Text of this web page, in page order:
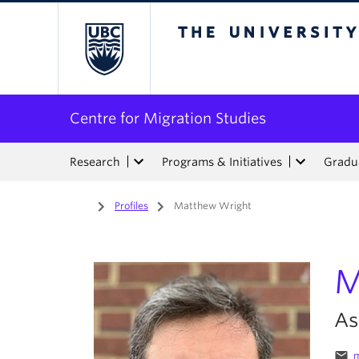
Centre for Migration Studies
Research Programs & Initiatives
Home
/ Profiles / Matthew Wright
email